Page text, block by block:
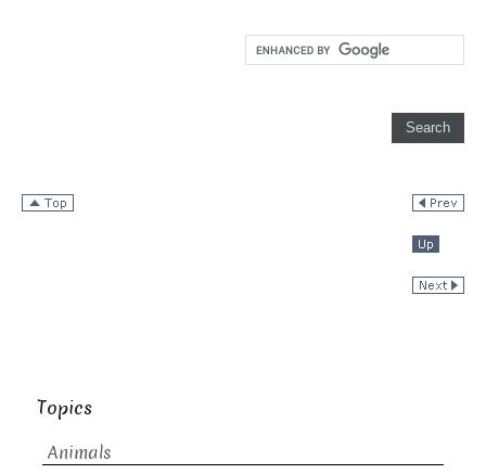
Topics
Animals